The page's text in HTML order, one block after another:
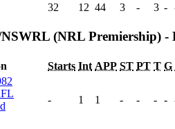
32 12 44 3 - 3 -
(NRL Premiership) -
Starts Int APP ST PT T G
- 1 1 - - - -